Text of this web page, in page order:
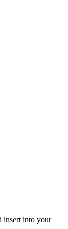
insert into your